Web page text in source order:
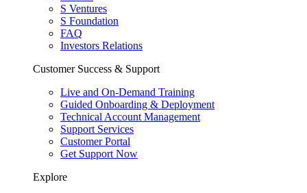
S Ventures
S Foundation
FAQ
Investors Relations
Customer Success & Support
Live and On-Demand Training
Guided Onboarding & Deployment
Technical Account Management
Support Services
Customer Portal
Get Support Now
Explore